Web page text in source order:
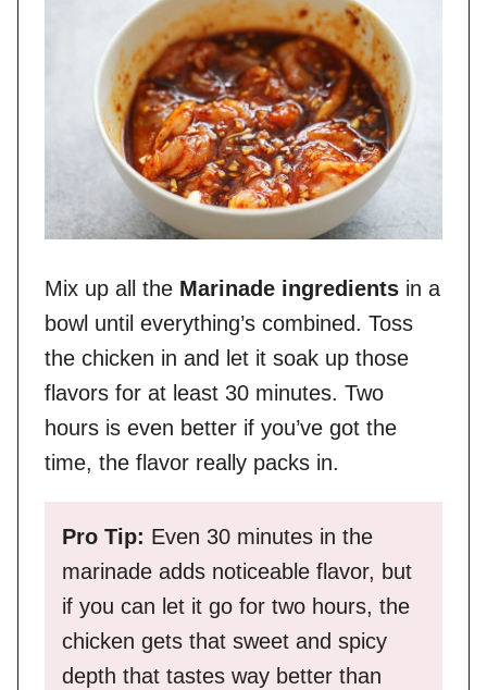
Mix up all the Marinade ingredients in a
bowl until everything’s combined. Toss
the chicken in and let it soak up those
flavors for at least 30 minutes. Two
hours is even better if you’ve got the
time, the flavor really packs in.
Pro Tip: Even 30 minutes in the
marinade adds noticeable flavor, but
if you can let it go for two hours, the
chicken gets that sweet and spicy
depth that tastes way better than